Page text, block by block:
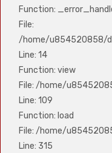
Function:
File:
/home/u854520858/
Line: 14
Function: view
File: /home/
Line: 109
Function: load
File: /home/
Line: 315